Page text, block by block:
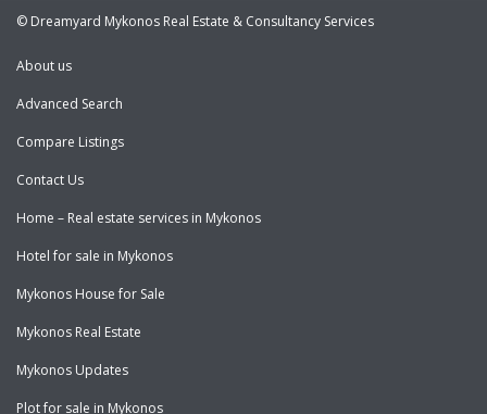
© Dreamyard Mykonos Real Estate & Consultancy Services
About us
Advanced Search
Compare Listings
Contact Us
Home – Real estate services in Mykonos
Hotel for sale in Mykonos
Mykonos House for Sale
Mykonos Real Estate
Mykonos Updates
Plot for sale in Mykonos